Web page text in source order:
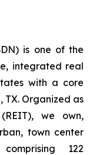
is one of the
integrated real
with a core
TX. Organized as
we own,
town center
122